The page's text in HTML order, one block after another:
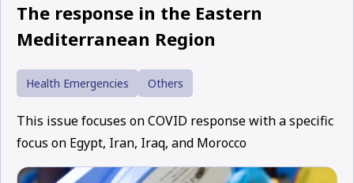
The response in the Eastern
Mediterranean Region
Health Emergencies Others
This issue focuses on COVID response with a specific
focus on Egypt, Iran, Iraq, and Morocco